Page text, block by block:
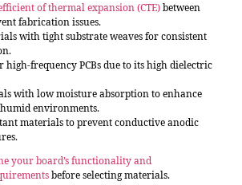
of thermal expansion (CTE)between
fabrication issues.
with tight substrate weaves for consistent
high-frequency PCBs due to its high dielectric
with low moisture absorption to enhance
environments.
materials to prevent conductive anodic
your board’s functionality and
before selecting materials.